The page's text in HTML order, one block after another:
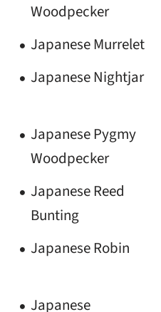
Woodpecker
Japanese Murrelet
Japanese Nightjar
Japanese Pygmy
Woodpecker
Japanese Reed
Bunting
Japanese Robin
Japanese